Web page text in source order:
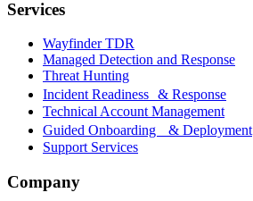
Services
Wayfinder TDR
Managed Detection and Response
Threat Hunting
Incident Readiness & Response
Technical Account Management
Guided Onboarding & Deployment
Support Services
Company